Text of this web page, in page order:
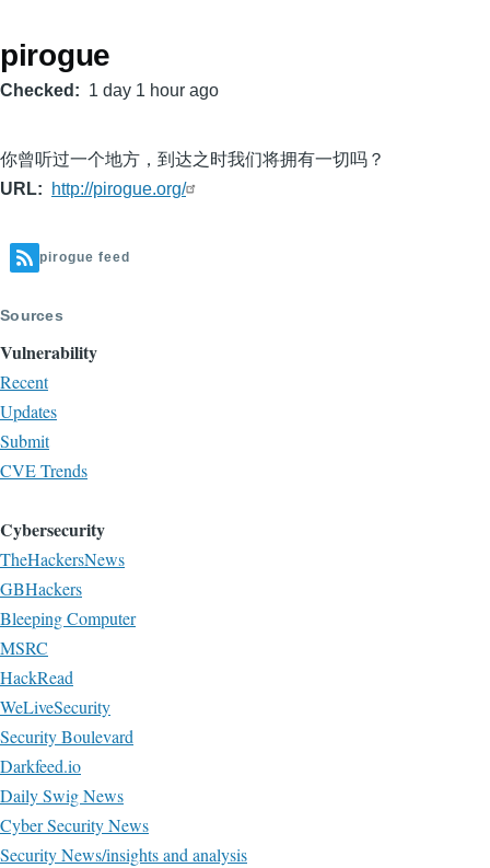
pirogue
Checked 1 day 1 hour ago
你曾听过一个地方，到达之时我们将拥有一切吗？
URL
http://pirogue.org/
pirogue feed
Sources
Vulnerability
Recent
Updates
Submit
CVE Trends
Cybersecurity
TheHackersNews
GBHackers
Bleeping Computer
MSRC
HackRead
WeLiveSecurity
Security Boulevard
Darkfeed.io
Daily Swig News
Cyber Security News
Security News/insights and analysis